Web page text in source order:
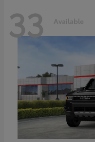
33 Available